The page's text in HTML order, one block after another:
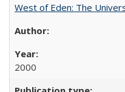
West of Eden: The
2000